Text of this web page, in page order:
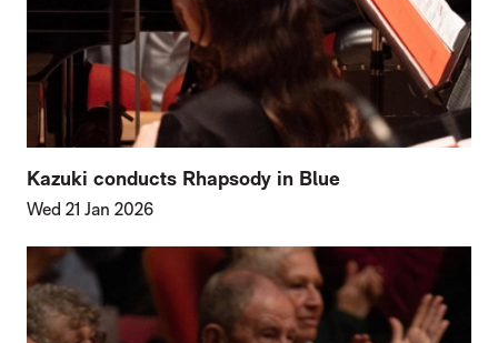
Kazuki conducts Rhapsody in Blue
Wed 21 Jan 2026